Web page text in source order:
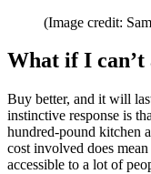
(Image credit:
What if I can’t
Buy better, and it will
instinctive response is
hundred-pound kitchen
cost involved does
accessible to a lot of